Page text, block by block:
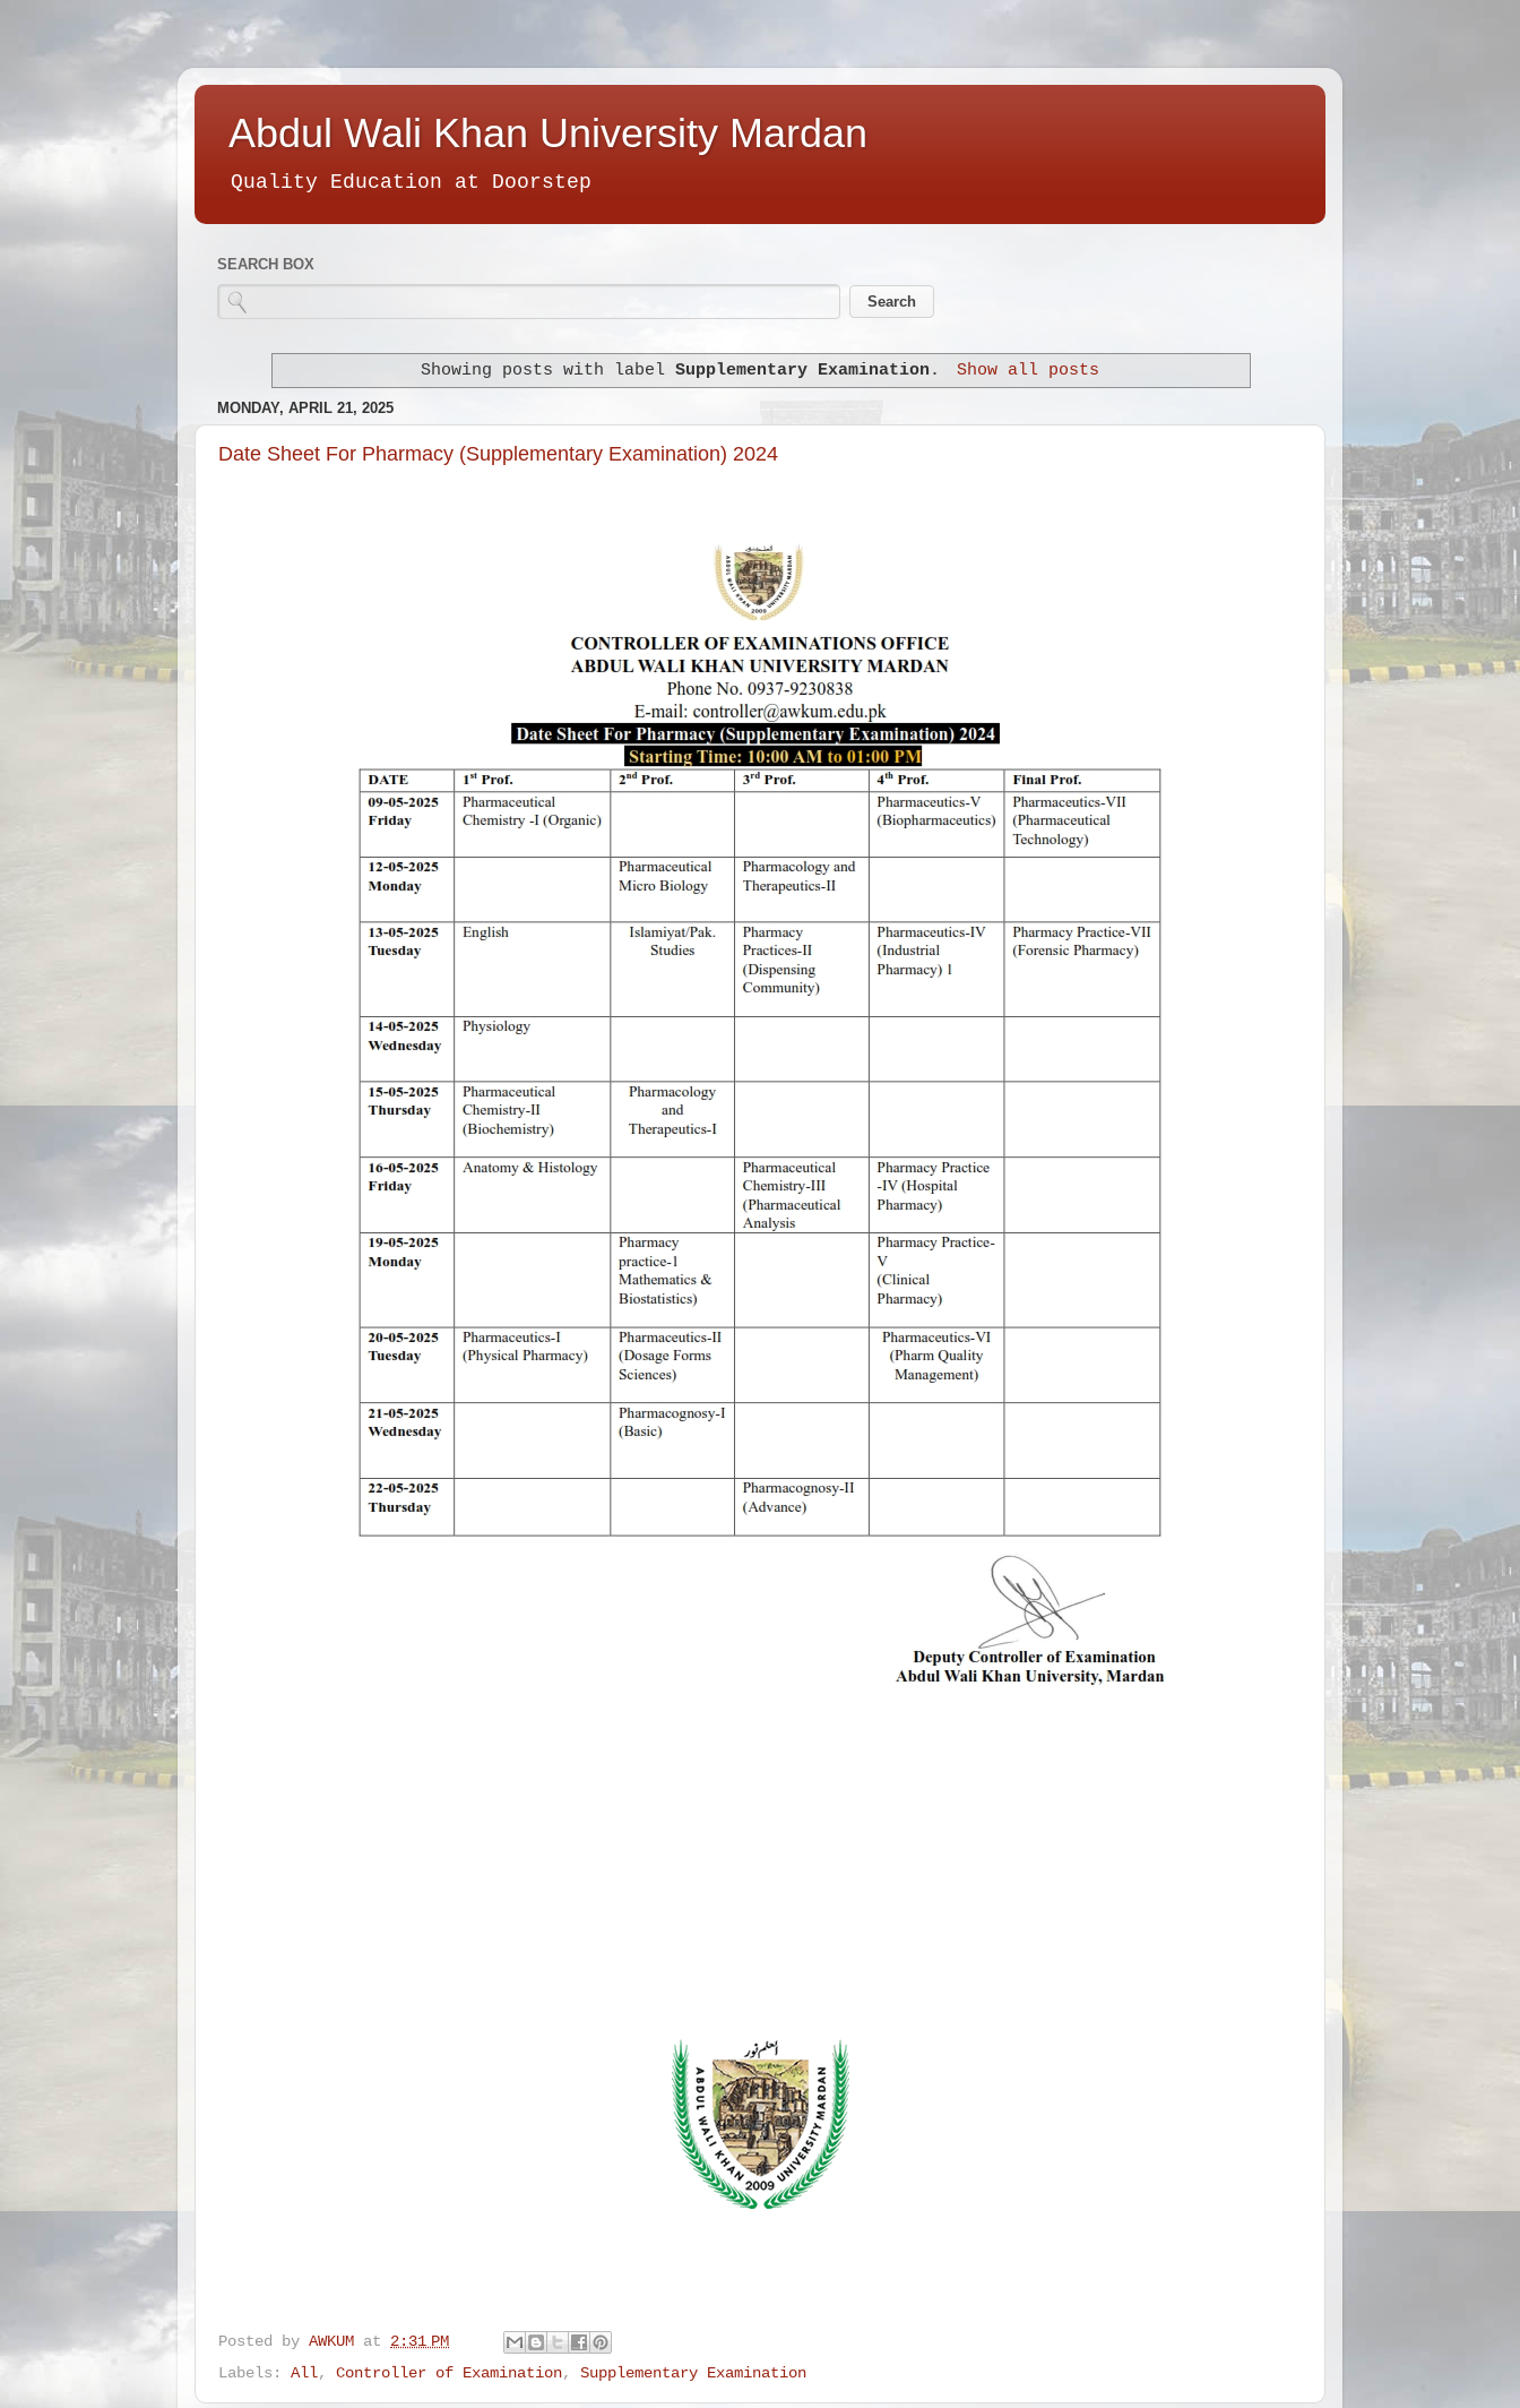
Abdul Wali Khan University Mardan
Quality Education at Doorstep
SEARCH BOX
Showing posts with labelSupplementary Examination . Show all posts
MONDAY, APRIL 21, 2025
Date Sheet For Pharmacy (Supplementary Examination) 2024
Posted by AWKUM at 2:31 PM
Labels: All, Controller of Examination, Supplementary Examination